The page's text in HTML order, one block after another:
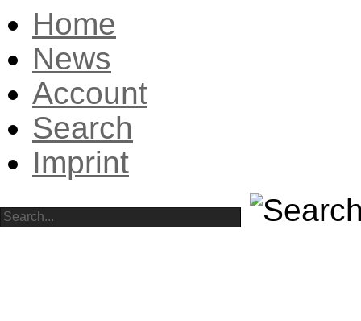
Home
News
Account
Search
Imprint